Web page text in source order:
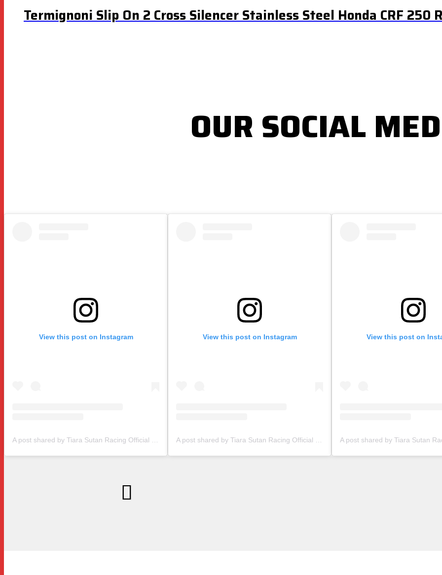
Termignoni Slip On 2 Cross Silencer Stainless Steel Honda CRF 250
OUR SOCIAL
View this post on Instagram View this post on Instagram View this post on